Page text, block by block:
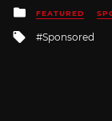
Posted
in
FEATURED
Tagged
with
Sponsored